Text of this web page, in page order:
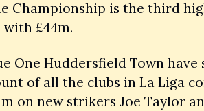
Championship is the third
£44m.
One Huddersfield Town have
of all the clubs in La Liga
on new strikers Joe Taylor